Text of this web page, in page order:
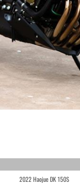
2022 Haojue DK 150S